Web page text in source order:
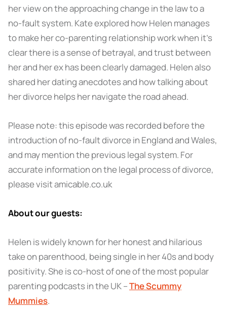
her view on the approaching change in the law to a
no-fault system. Kate explored how Helen manages
to make her co-parenting relationship work when it’s
clear there is a sense of betrayal, and trust between
her and her ex has been clearly damaged. Helen also
shared her dating anecdotes and how talking about
her divorce helps her navigate the road ahead.
Please note: this episode was recorded before the
introduction of no-fault divorce in England and Wales,
and may mention the previous legal system. For
accurate information on the legal process of divorce,
please visit amicable.co.uk
About our guests:
Helen is widely known for her honest and hilarious
take on parenthood, being single in her 40s and body
positivity. She is co-host of one of the most popular
parenting podcasts in the UK –The Scummy
Mummies.